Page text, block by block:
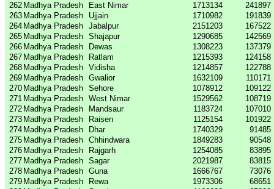
262 Madhya Pradesh East Nimar 1713134
241897
263 Madhya Pradesh Ujjain 1710982
191839
264 Madhya Pradesh Jabalpur 2151203
167522
265 Madhya Pradesh Shajapur 1290685
142569
266 Madhya Pradesh Dewas 1308223
137379
267 Madhya Pradesh Ratlam 1215393
124158
268 Madhya Pradesh Vidisha 1214857
122788
269 Madhya Pradesh Gwalior 1632109
110171
270 Madhya Pradesh Sehore 1078912
109122
271 Madhya Pradesh West Nimar 1529562
108719
272 Madhya Pradesh Mandsaur 1183724
107010
273 Madhya Pradesh Raisen 1125154
101922
274 Madhya Pradesh Dhar 1740329
91485
275 Madhya Pradesh Chhindwara 1849283
90548
276 Madhya Pradesh Rajgarh 1254085
83895
277 Madhya Pradesh Sagar 2021987
83815
278 Madhya Pradesh Guna 1666767
73076
279 Madhya Pradesh Rewa 1973306
68651